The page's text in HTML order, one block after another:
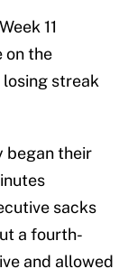
11
on the
streak
began their
sacks
a fourth-
and allowed